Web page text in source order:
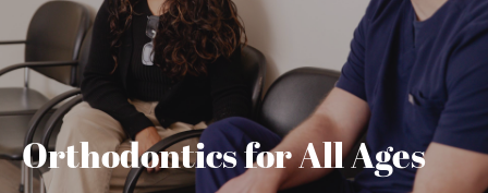
Orthodontics for All Ages